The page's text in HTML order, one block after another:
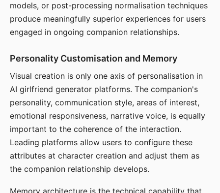
models, or post-processing normalisation techniques
produce meaningfully superior experiences for users
engaged in ongoing companion relationships.
Personality Customisation and Memory
Visual creation is only one axis of personalisation in
AI girlfriend generator platforms. The companion's
personality, communication style, areas of interest,
emotional responsiveness, narrative voice, is equally
important to the coherence of the interaction.
Leading platforms allow users to configure these
attributes at character creation and adjust them as
the companion relationship develops.
Memory architecture is the technical capability that